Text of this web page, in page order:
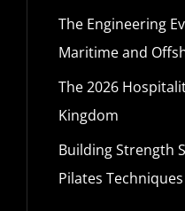
The Engineering
Maritime and
The 2026
Kingdom
Building Strength
Pilates Techniques